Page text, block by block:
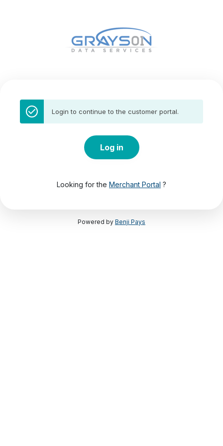
Login to continue to the customer portal.
Log in
Looking for the Merchant Portal ?
Powered by Benji Pays